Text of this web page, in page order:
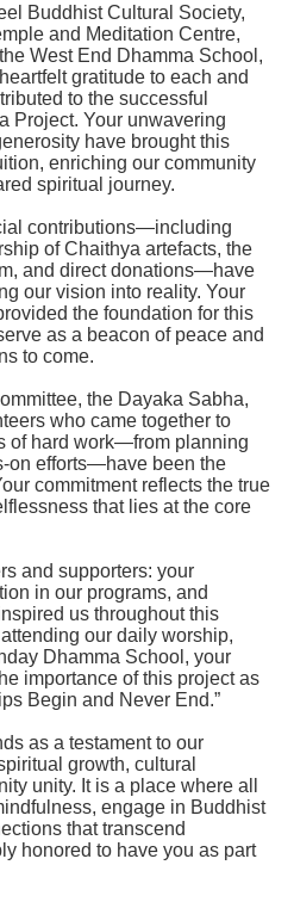
Buddhist Cultural Society,
and Meditation Centre,
West End Dhamma School,
gratitude to each and
to the successful
Project. Your unwavering
have brought this
enriching our community
spiritual journey.
contributions—including
of Chaithya artefacts, the
and direct donations—have
our vision into reality. Your
the foundation for this
as a beacon of peace and
to come.
the Dayaka Sabha,
who came together to
of hard work—from planning
on efforts—have been the
commitment reflects the true
that lies at the core
and supporters: your
in our programs, and
us throughout this
our daily worship,
Dhamma School, your
importance of this project as
Begin and Never End.”
as a testament to our
growth, cultural
unity. It is a place where all
engage in Buddhist
that transcend
honored to have you as part